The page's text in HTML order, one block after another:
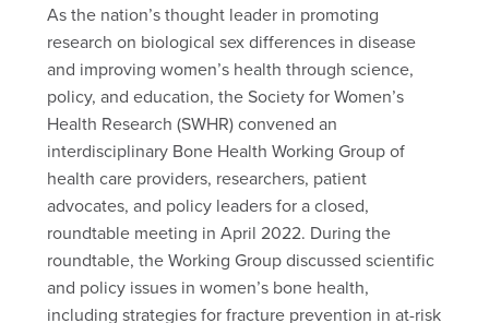
As the nation’s thought leader in promoting
research on biological sex differences in disease
and improving women’s health through science,
policy, and education, the Society for Women’s
Health Research (SWHR) convened an
interdisciplinary Bone Health Working Group of
health care providers, researchers, patient
advocates, and policy leaders for a closed,
roundtable meeting in April 2022. During the
roundtable, the Working Group discussed scientific
and policy issues in women’s bone health,
including strategies for fracture prevention in at-risk